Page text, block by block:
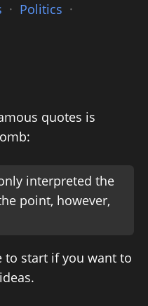
· Politics ·
quotes is
interpreted the
point, however,
to start if you want to